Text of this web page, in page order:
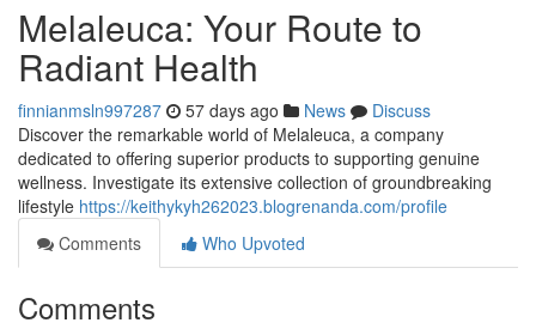
Melaleuca: Your Route to
Radiant Health
finnianmsln997287 57 days ago News
Discuss
Discover the remarkable world of Melaleuca, a company
dedicated to offering superior products to supporting genuine
wellness. Investigate its extensive collection of groundbreaking
lifestyle https://keithykyh262023.blogrenanda.com/profile
Comments
Who Upvoted
Comments